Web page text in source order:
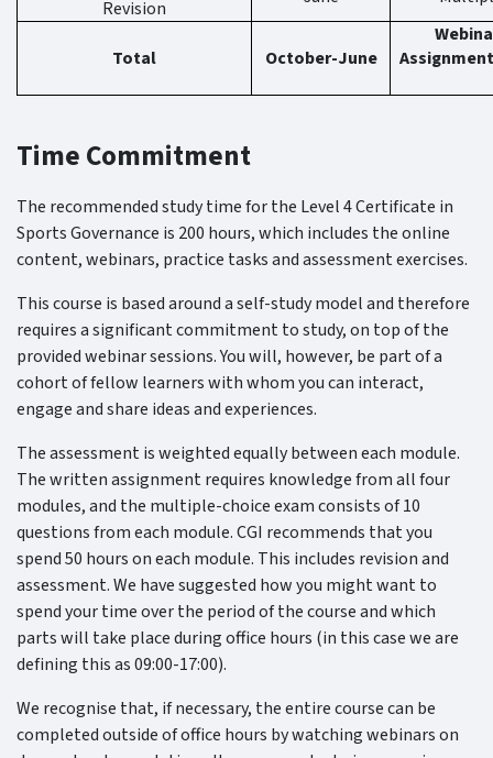
Revision
Total October-June
Time Commitment
The recommended study time for the Level 4 Certificate in
Sports Governance is 200 hours, which includes the online
content, webinars, practice tasks and assessment exercises.
This course is based around a self-study model and therefore
requires a significant commitment to study, on top of the
provided webinar sessions. You will, however, be part of a
cohort of fellow learners with whom you can interact,
engage and share ideas and experiences.
The assessment is weighted equally between each module.
The written assignment requires knowledge from all four
modules, and the multiple-choice exam consists of 10
questions from each module. CGI recommends that you
spend 50 hours on each module. This includes revision and
assessment. We have suggested how you might want to
spend your time over the period of the course and which
parts will take place during office hours (in this case we are
defining this as 09:00-17:00).
We recognise that, if necessary, the entire course can be
completed outside of office hours by watching webinars on